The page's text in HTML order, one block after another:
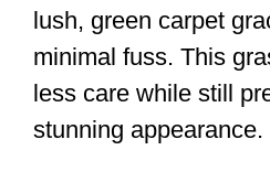
lush, green carpet
minimal fuss. This
less care while still
stunning appearance.